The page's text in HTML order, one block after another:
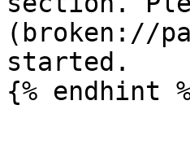
(broken://
started.